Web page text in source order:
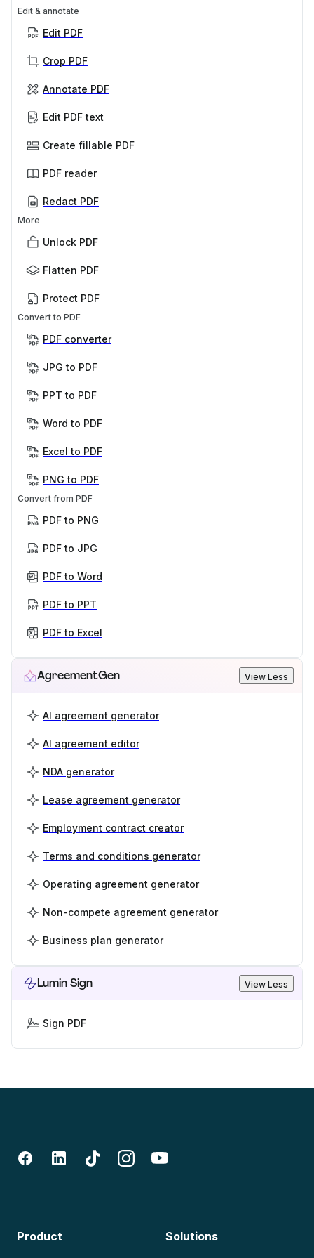
Edit & annotate
Edit PDF
Crop PDF
Annotate PDF
Edit PDF text
Create fillable PDF
PDF reader
Redact PDF
More
Unlock PDF
Flatten PDF
Protect PDF
Convert to PDF
PDF converter
JPG to PDF
PPT to PDF
Word to PDF
Excel to PDF
PNG to PDF
Convert from PDF
PDF to PNG
PDF to JPG
PDF to Word
PDF to PPT
PDF to Excel
AgreementGen View Less
AI agreement generator
AI agreement editor
NDA generator
Lease agreement generator
Employment contract creator
Terms and conditions generator
Operating agreement generator
Non-compete agreement generator
Business plan generator
Lumin Sign View Less
Sign PDF
Product Solutions